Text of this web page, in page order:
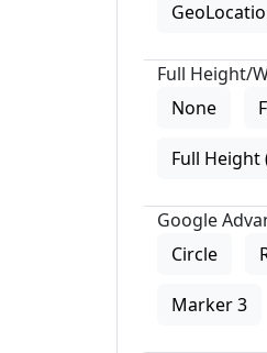
Full Height/
None
Full Height
Google
Circle
Marker 3